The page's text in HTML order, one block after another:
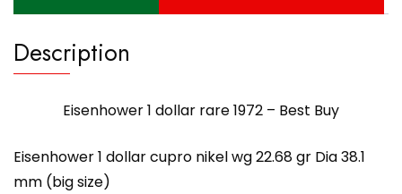
Description
Eisenhower 1 dollar rare 1972 – Best Buy
Eisenhower 1 dollar cupro nikel wg 22.68 gr Dia 38.1
mm (big size)